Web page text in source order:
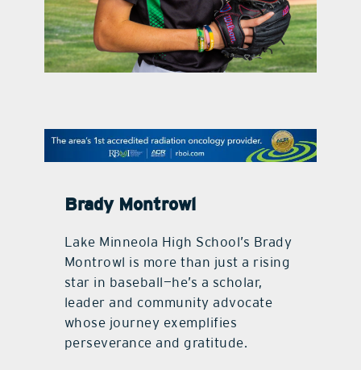
contact Us
Brady Montrowl
Lake Minneola High School’s Brady
Montrowl is more than just a rising
star in baseball—he’s a scholar,
leader and community advocate
whose journey exemplifies
perseverance and gratitude.